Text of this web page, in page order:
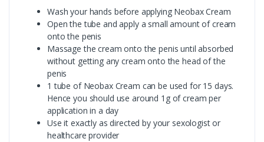
Wash your hands before applying Neobax Cream
Open the tube and apply a small amount of cream
onto the penis
Massage the cream onto the penis until absorbed
without getting any cream onto the head of the
penis
1 tube of Neobax Cream can be used for 15 days.
Hence you should use around 1g of cream per
application in a day
Use it exactly as directed by your sexologist or
healthcare provider